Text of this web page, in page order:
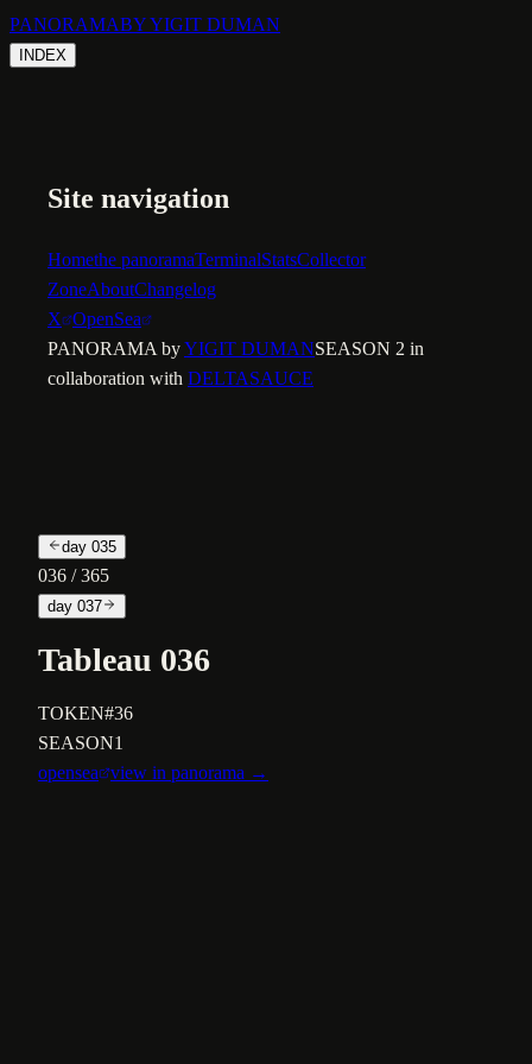
PANORAMABY YIGIT DUMAN
INDEX
Site navigation
Homethe panoramaTerminalStatsCollector
ZoneAboutChangelog
X OpenSea
PANORAMA byYIGIT DUMANSEASON 2 in
collaboration with DELTASAUCE
day 035
036 / 365
day 037
Tableau 036
TOKEN#36
SEASON1
opensea
view in panorama →